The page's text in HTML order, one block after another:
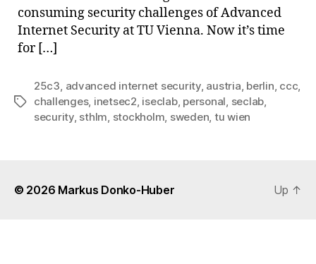
consuming security challenges of Advanced
Internet Security at TU Vienna. Now it’s time
for […]
Tags
25c3 advanced internet security, austria berlin ccc
challenges, inetsec2 iseclab, personal seclab
security, sthlm stockholm sweden tu wien
© 2026 Markus Donko-Huber Up ↑